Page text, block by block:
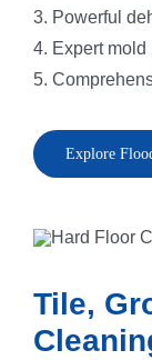
3. Powerful
4. Expert mold
5.
Explore
Tile,